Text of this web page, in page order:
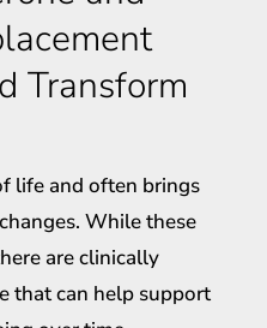
Transform
life and often brings
While these
are clinically
that can help support